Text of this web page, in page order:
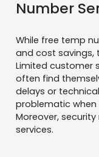
Number
While free temp
and cost savings,
Limited customer
often find
delays or
problematic when
Moreover,
services.